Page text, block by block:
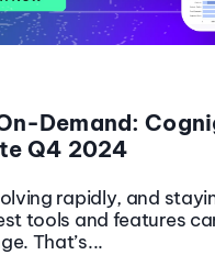
Demand:
Q4 2024
rapidly, and
tools and features
That’s...